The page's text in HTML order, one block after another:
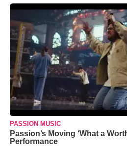
PASSION MUSIC
Passion’s Moving ‘What a
Performance